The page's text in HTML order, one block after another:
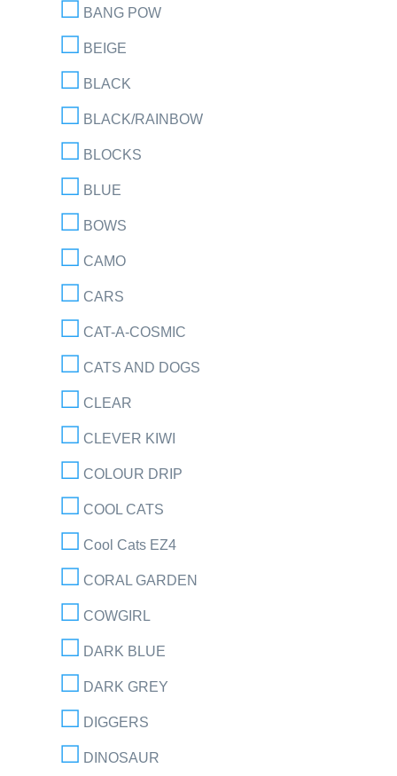
BANG POW
BEIGE
BLACK
BLACK/RAINBOW
BLOCKS
BLUE
BOWS
CAMO
CARS
CAT-A-COSMIC
CATS AND DOGS
CLEAR
CLEVER KIWI
COLOUR DRIP
COOL CATS
Cool Cats EZ4
CORAL GARDEN
COWGIRL
DARK BLUE
DARK GREY
DIGGERS
DINOSAUR